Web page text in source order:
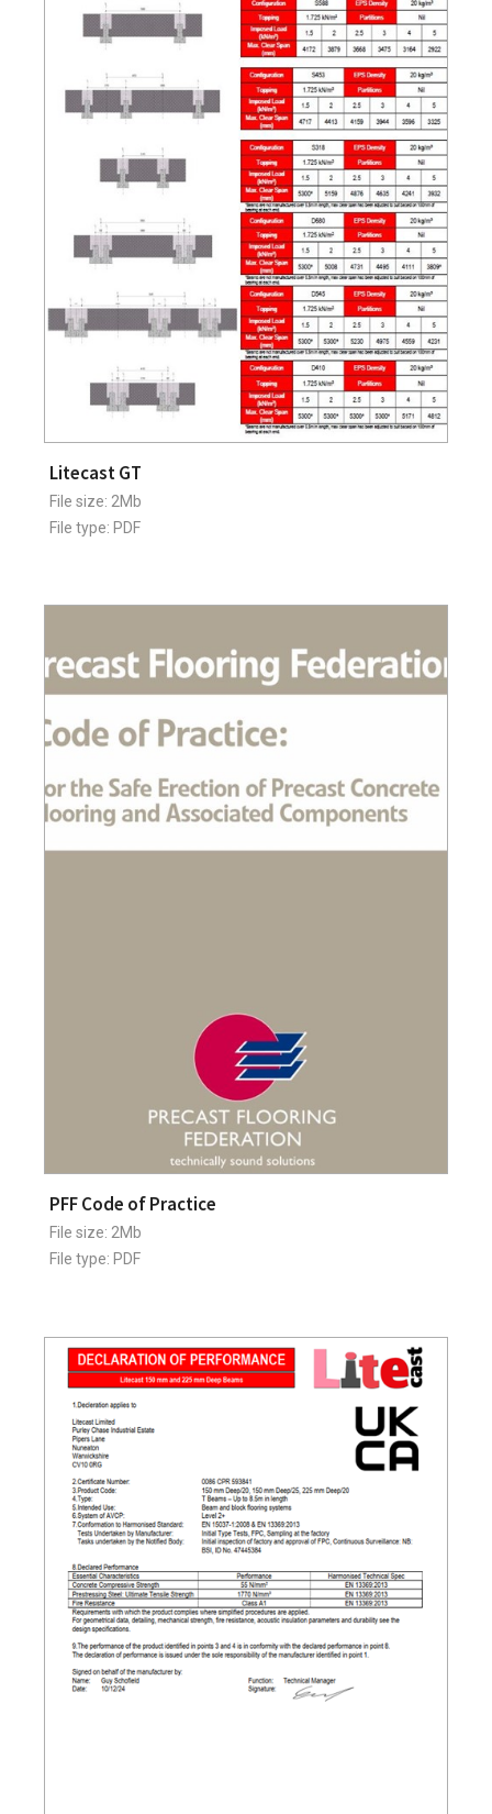
Litecast GT
File size: 2Mb
File type: PDF
PFF Code of Practice
File size: 2Mb
File type: PDF